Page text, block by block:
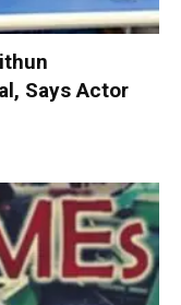
Says Actor